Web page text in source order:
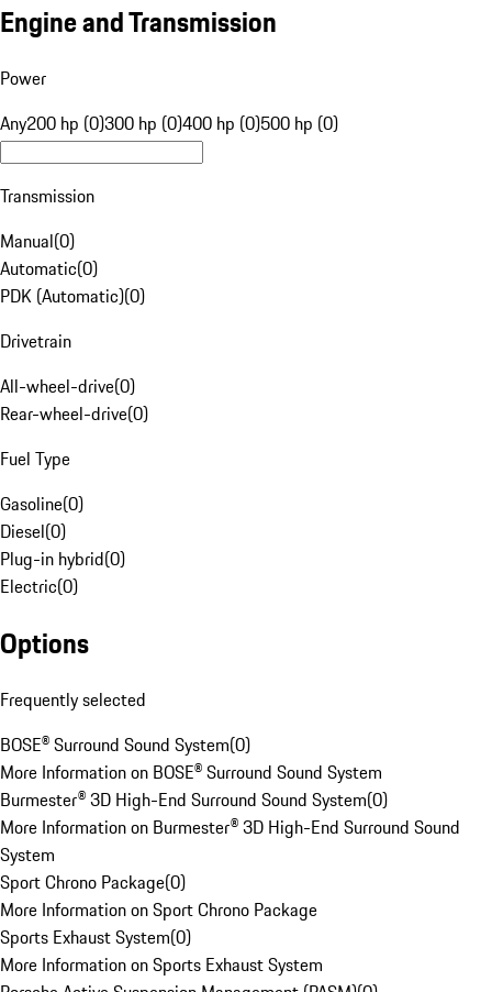
Engine and Transmission
Power
Any200 hp (0)300 hp (0)400 hp (0)500 hp (0)
Transmission
Manual(0)
Automatic(0)
PDK (Automatic)(0)
Drivetrain
All-wheel-drive(0)
Rear-wheel-drive(0)
Fuel Type
Gasoline(0)
Diesel(0)
Plug-in hybrid(0)
Electric(0)
Options
Frequently selected
BOSE® Surround Sound System(0)
More Information on BOSE® Surround Sound System
Burmester® 3D High-End Surround Sound System(0)
More Information on Burmester® 3D High-End Surround Sound
System
Sport Chrono Package(0)
More Information on Sport Chrono Package
Sports Exhaust System(0)
More Information on Sports Exhaust System